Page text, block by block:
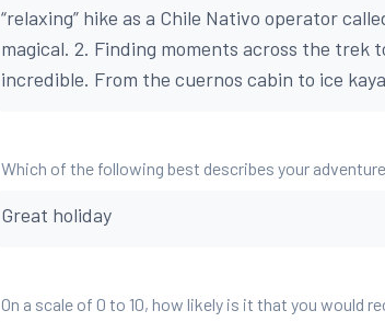
“relaxing” hike as a Chile Nativo operator
magical. 2. Finding moments across the trek
incredible. From the cuernos cabin to ice
Which of the following best describes your
Great holiday
On a scale of 0 to 10, how likely is it that you would